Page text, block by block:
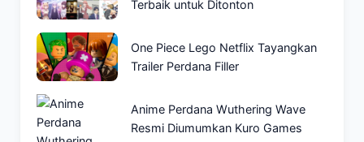
Terbaik untuk Ditonton
One Piece Lego Netflix Tayangkan
Trailer Perdana Filler
Anime Perdana Wuthering Wave
Resmi Diumumkan Kuro Games